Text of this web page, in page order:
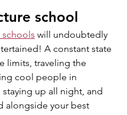
school
will undoubtedly
A constant state
limits, traveling the
cool people in
staying up all night, and
alongside your best